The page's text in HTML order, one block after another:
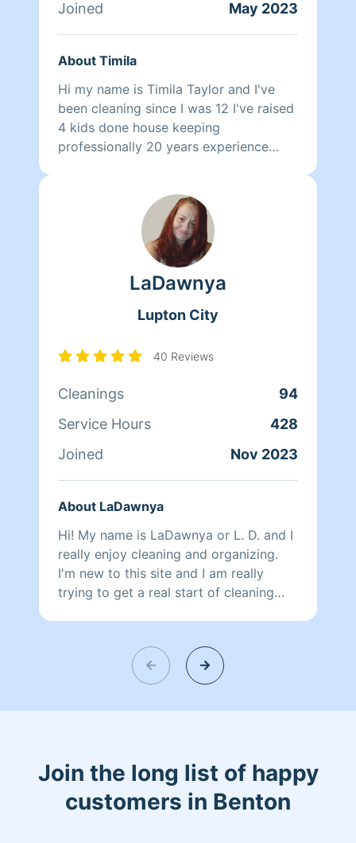
cleaning company established in the
and Easier.
Joined
May 2023
About Timila
Hi my name is Timila Taylor and I've
been cleaning since I was 12 I've raised
4 kids done house keeping
professionally 20 years experience
will clean your house spotless in little
time I pay attention to details no rush
jobs 4 me and i also have a culinary
degree so let me know if you want a
gourmet dinner and a sparkling house
LaDawnya
Lupton City
40 Reviews
Cleanings
94
Service Hours
428
Joined
Nov 2023
About LaDawnya
Hi! My name is LaDawnya or L. D. and I
really enjoy cleaning and organizing.
I'm new to this site and I am really
trying to get a real start of cleaning
because I'm more detail oriented than
most other cleaners. Give me a chance
and see what I mean:) You won't be
Join the long list of happy
customers in Benton